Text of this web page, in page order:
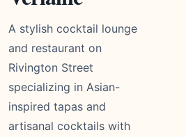
A stylish cocktail lounge
and restaurant on
Rivington Street
specializing in Asian-
inspired tapas and
artisanal cocktails with